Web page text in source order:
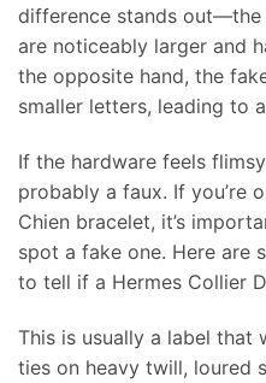
difference stands
are noticeably larger and
the opposite hand, the
smaller letters, leading to
If the hardware feels
probably a faux. If you’re
Chien bracelet, it’s
spot a fake one. Here are
to tell if a Hermes Collier
This is usually a label that
ties on heavy twill, loured